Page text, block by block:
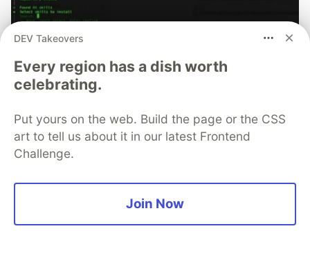
70+ official Google Cloud Skills,
and the 9 you actually need to start
The open-source google/skills repo spans eight
security audits. Rather than installing everything, this
tutorial narrows it to nine skills, shows the npx
commands to add them, and explains the progressive
DEV Takeovers
Every region has a dish worth
celebrating.
Put yours on the web. Build the page or the CSS
art to tell us about it in our latest Frontend
Challenge.
Join Now